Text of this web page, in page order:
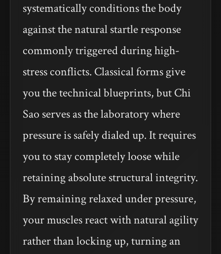
systematically conditions the body
against the natural startle response
commonly triggered during high-
stress conflicts. Classical forms give
you the technical blueprints, but Chi
Sao serves as the laboratory where
pressure is safely dialed up. It requires
you to stay completely loose while
retaining absolute structural integrity.
By remaining relaxed under pressure,
your muscles react with natural agility
rather than locking up, turning an